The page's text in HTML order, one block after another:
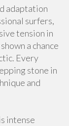
adaptation
surfers,
tension in
a chance
Every
stone in
and
intense